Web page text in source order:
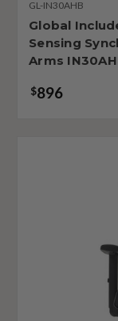
GL-IN30AHB
Global
Sensing
Arms
$896